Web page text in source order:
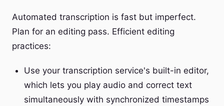
Automated transcription is fast but imperfect.
Plan for an editing pass. Efficient editing
practices:
Use your transcription service's built-in editor,
which lets you play audio and correct text
simultaneously with synchronized timestamps